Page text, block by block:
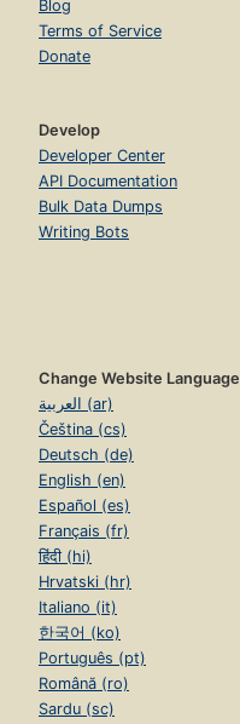
Blog
Terms of Service
Donate
Develop
Developer Center
API Documentation
Bulk Data Dumps
Writing Bots
Change Website Language
العربية (ar)
Čeština (cs)
Deutsch (de)
English (en)
Español (es)
Français (fr)
हिंदी (hi)
Hrvatski (hr)
Italiano (it)
한국어 (ko)
Português (pt)
Română (ro)
Sardu (sc)